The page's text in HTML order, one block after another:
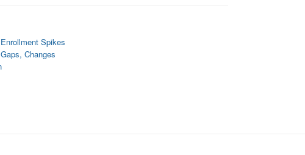
Spikes
Changes